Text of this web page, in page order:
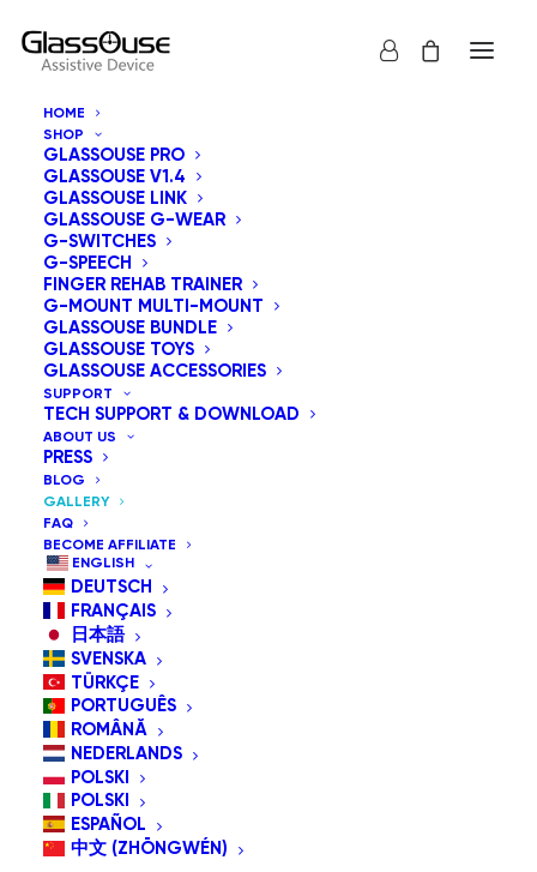
HOME
SHOP
GLASSOUSE PRO
GLASSOUSE V1.4
GLASSOUSE LINK
GLASSOUSE G-WEAR
G-SWITCHES
G-SPEECH
FINGER REHAB TRAINER
G-MOUNT MULTI-MOUNT
GLASSOUSE BUNDLE
GLASSOUSE TOYS
GLASSOUSE ACCESSORIES
SUPPORT
TECH SUPPORT & DOWNLOAD
ABOUT US
PRESS
BLOG
GALLERY
FAQ
BECOME AFFILIATE
ENGLISH
DEUTSCH
FRANÇAIS
日本語
SVENSKA
TÜRKÇE
PORTUGUÊS
ROMÂNĂ
NEDERLANDS
POLSKI
POLSKI
ESPAÑOL
中文 (ZHŌNGWÉN)